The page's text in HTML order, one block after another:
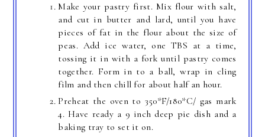
Make your pastry first. Mix flour with salt,
and cut in butter and lard, until you have
pieces of fat in the flour about the size of
peas. Add ice water, one TBS at a time,
tossing it in with a fork until pastry comes
together. Form in to a ball, wrap in cling
film and then chill for about half an hour.
Preheat the oven to 350*F/180*C/ gas mark
4. Have ready a 9 inch deep pie dish and a
baking tray to set it on.